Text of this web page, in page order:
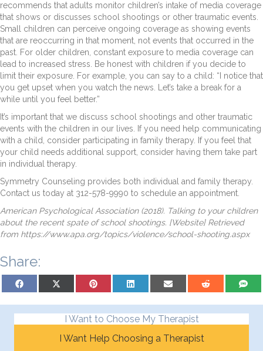
recommends that adults monitor children’s intake of media coverage
that shows or discusses school shootings or other traumatic events.
Small children can perceive ongoing coverage as showing events
that are reoccurring in that moment, not events that occurred in the
past. For older children, constant exposure to media coverage can
lead to increased stress. Be honest with children if you decide to
limit their exposure. For example, you can say to a child: “I notice that
you get upset when you watch the news. Let’s take a break for a
while until you feel better.”
It’s important that we discuss school shootings and other traumatic
events with the children in our lives. If you need help communicating
with a child, consider participating in family therapy. If you feel that
your child needs additional support, consider having them take part
in individual therapy.
Symmetry Counseling provides both individual and family therapy.
Contact us today at 312-578-9990 to schedule an appointment.
American Psychological Association (2018). Talking to your children
about the recent spate of school shootings. [Website] Retrieved
from https://www.apa.org/topics/violence/school-shooting.aspx
Share:
Share on Facebook Share on X (Twitter)Share on PinterestShare on LinkedInShare on Email Share on Reddit Share on
I Want to Choose My Therapist
I Want Help Choosing a Therapist